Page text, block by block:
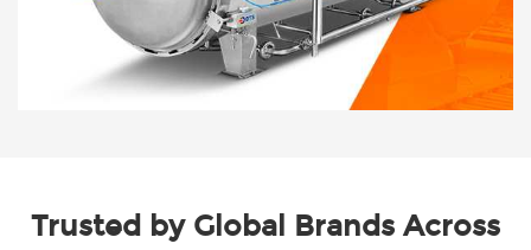
Trusted by Global Brands Across